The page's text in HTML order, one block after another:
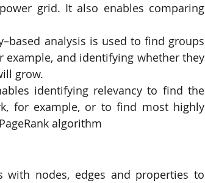
grid. It also enables comparing
analysis is used to find groups
and identifying whether they
grow.
identifying relevancy to find the
for example, or to find most highly
algorithm
with nodes, edges and properties to